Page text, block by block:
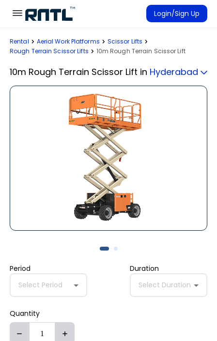
Skip to main content
Skip to main content
Login/Sign Up
Rent Equipment
Rental Aerial Work Platforms
Scissor Lifts
Rough Terrain Scissor Lifts
10m Rough Terrain Scissor Lift
10m Rough Terrain Scissor Lift in Hyderabad
Period
Select Period
Duration
Select Duration
Quantity